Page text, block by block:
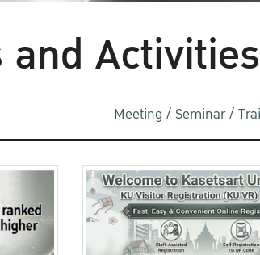
and Activities
Meeting / Seminar /